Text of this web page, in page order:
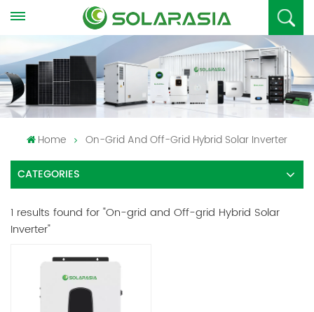
Home On-Grid And Off-Grid Hybrid Solar Inverter
CATEGORIES
1 results found for "On-grid and Off-grid Hybrid Solar
Inverter"